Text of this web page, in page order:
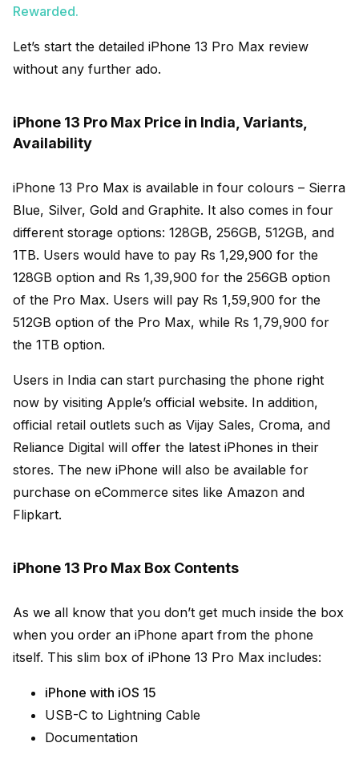
Rewarded.
Let’s start the detailed iPhone 13 Pro Max review
without any further ado.
iPhone 13 Pro Max Price in India, Variants,
Availability
iPhone 13 Pro Max is available in four colours – Sierra
Blue, Silver, Gold and Graphite. It also comes in four
different storage options: 128GB, 256GB, 512GB, and
1TB. Users would have to pay Rs 1,29,900 for the
128GB option and Rs 1,39,900 for the 256GB option
of the Pro Max. Users will pay Rs 1,59,900 for the
512GB option of the Pro Max, while Rs 1,79,900 for
the 1TB option.
Users in India can start purchasing the phone right
now by visiting Apple’s official website. In addition,
official retail outlets such as Vijay Sales, Croma, and
Reliance Digital will offer the latest iPhones in their
stores. The new iPhone will also be available for
purchase on eCommerce sites like Amazon and
Flipkart.
iPhone 13 Pro Max Box Contents
As we all know that you don’t get much inside the box
when you order an iPhone apart from the phone
itself. This slim box of iPhone 13 Pro Max includes:
iPhone with iOS 15
USB-C to Lightning Cable
Documentation